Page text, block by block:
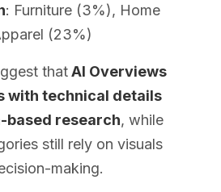
: Furniture (3%), Home
(23%)
thatAI Overviews
with technical details
based research, while
still rely on visuals
making.